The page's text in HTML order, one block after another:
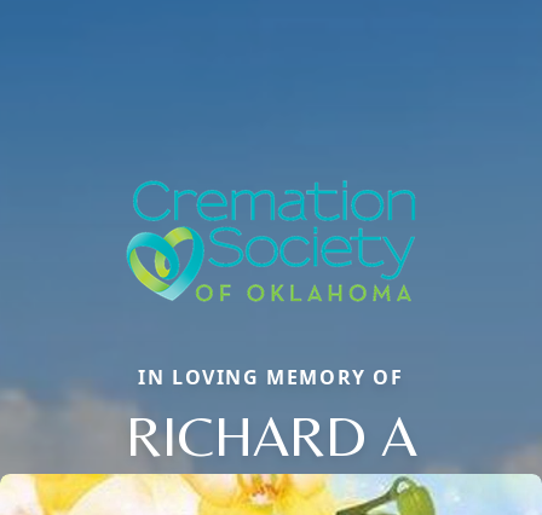
IN LOVING MEMORY OF
RICHARD A